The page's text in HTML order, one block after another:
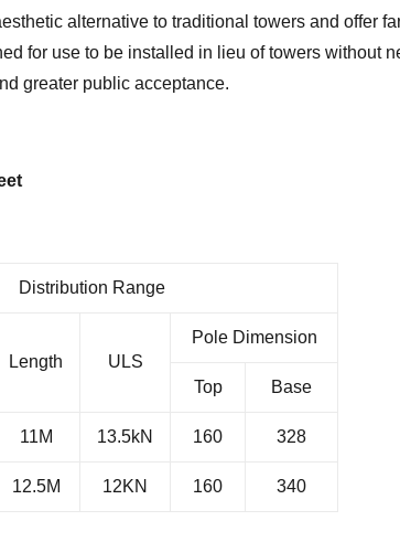
alternative to traditional towers and offer
for use to be installed in lieu of towers without
greater public acceptance.
Distribution Range
Length ULS
Pole Dimension
Top Base
11M 13.5kN 160 328
12.5M 12KN 160 340